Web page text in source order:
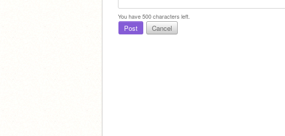
You have500characters left.
Post Cancel